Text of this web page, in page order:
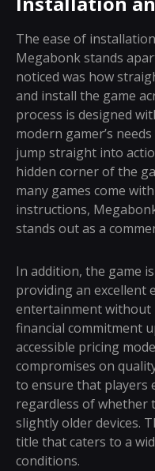
The ease of
Megabonk stands
noticed was how
and install the game
process is designed
modern gamer’s
jump straight into
hidden corner of the
many games come
instructions,
stands out as a
In addition, the game
providing an excellent
entertainment
financial commitment
accessible pricing
compromises on
to ensure that players
regardless of whether
slightly older devices.
title that caters to a
conditions.